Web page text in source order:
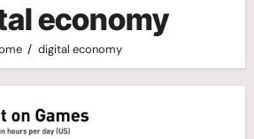
economy
digital economy